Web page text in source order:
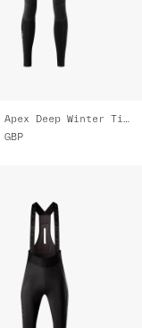
Women's Apex Deep Winter Tight 2.0
GBP